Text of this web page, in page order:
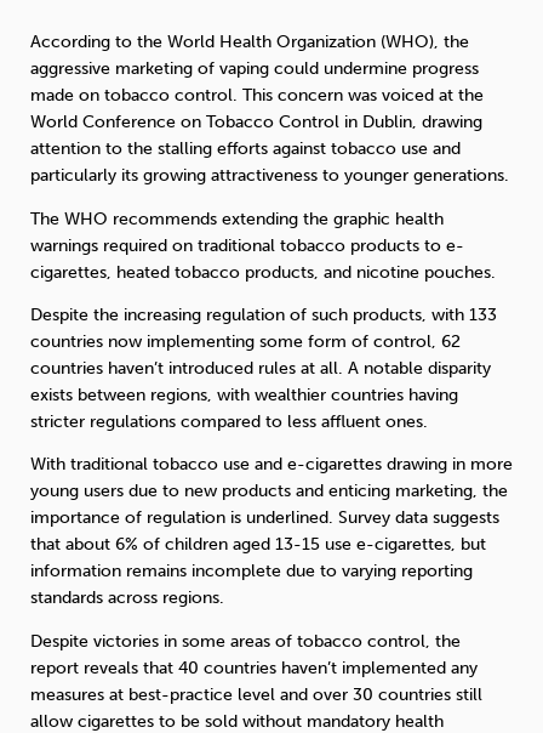
Sleep Exercise
Wellbeing at Work
According to the World Health Organization (WHO), the
aggressive marketing of vaping could undermine progress
made on tobacco control. This concern was voiced at the
World Conference on Tobacco Control in Dublin, drawing
attention to the stalling efforts against tobacco use and
particularly its growing attractiveness to younger generations.
The WHO recommends extending the graphic health
warnings required on traditional tobacco products to e-
cigarettes, heated tobacco products, and nicotine pouches.
Despite the increasing regulation of such products, with 133
countries now implementing some form of control, 62
countries haven’t introduced rules at all. A notable disparity
exists between regions, with wealthier countries having
stricter regulations compared to less affluent ones.
With traditional tobacco use and e-cigarettes drawing in more
young users due to new products and enticing marketing, the
importance of regulation is underlined. Survey data suggests
that about 6% of children aged 13-15 use e-cigarettes, but
information remains incomplete due to varying reporting
standards across regions.
Despite victories in some areas of tobacco control, the
report reveals that 40 countries haven’t implemented any
measures at best-practice level and over 30 countries still
allow cigarettes to be sold without mandatory health